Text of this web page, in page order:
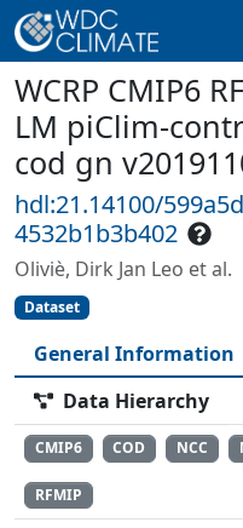
WCRP CMIP6
LM piClim-
cod gn
hdl:21.14100/
4532b1b3b402
Oliviè, Dirk Jan Leo et al.
Dataset
General Information
Data Hierarchy
CMIP6 COD NCC
RFMIP